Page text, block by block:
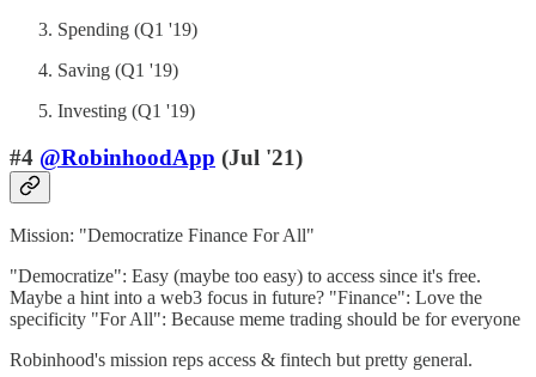
Spending (Q1 '19)
Saving (Q1 '19)
Investing (Q1 '19)
#4 @RobinhoodApp (Jul '21)
Mission: "Democratize Finance For All"
"Democratize": Easy (maybe too easy) to access since it's free.
Maybe a hint into a web3 focus in future? "Finance": Love the
specificity "For All": Because meme trading should be for everyone
Robinhood's mission reps access & fintech but pretty general.